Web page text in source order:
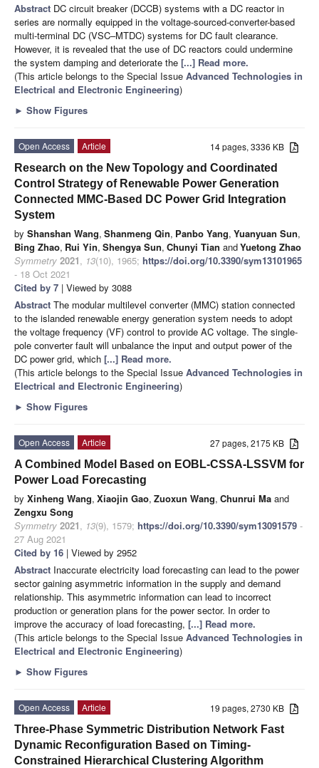
Abstract DC circuit breaker (DCCB) systems with a DC reactor in
series are normally equipped in the voltage-sourced-converter-based
multi-terminal DC (VSC–MTDC) systems for DC fault clearance.
However, it is revealed that the use of DC reactors could undermine
the system damping and deteriorate the [...] Read more.
(This article belongs to the Special Issue Advanced Technologies in
Electrical and Electronic Engineering)
► Show Figures
14 pages, 3336 KB
Open Access
Article
Research on the New Topology and Coordinated
Control Strategy of Renewable Power Generation
Connected MMC-Based DC Power Grid Integration
System
by Shanshan Wang, Shanmeng Qin, Panbo Yang, Yuanyuan Sun,
Bing Zhao, Rui Yin, Shengya Sun, Chunyi Tian andYuetong Zhao
Symmetry 2021, 13(10), 1965; https://doi.org/10.3390/sym13101965
- 18 Oct 2021
Cited by 7 | Viewed by 3088
Abstract The modular multilevel converter (MMC) station connected
to the islanded renewable energy generation system needs to adopt
the voltage frequency (VF) control to provide AC voltage. The single-
pole converter fault will unbalance the input and output power of the
DC power grid, which [...] Read more.
(This article belongs to the Special Issue Advanced Technologies in
Electrical and Electronic Engineering)
► Show Figures
27 pages, 2175 KB
Open Access
Article
A Combined Model Based on EOBL-CSSA-LSSVM for
Power Load Forecasting
by Xinheng Wang, Xiaojin Gao, Zuoxun Wang, Chunrui Ma and
Zengxu Song
Symmetry 2021, 13(9), 1579; https://doi.org/10.3390/sym13091579 -
27 Aug 2021
Cited by 16 | Viewed by 2952
Abstract Inaccurate electricity load forecasting can lead to the power
sector gaining asymmetric information in the supply and demand
relationship. This asymmetric information can lead to incorrect
production or generation plans for the power sector. In order to
improve the accuracy of load forecasting, [...] Read more.
(This article belongs to the Special Issue Advanced Technologies in
Electrical and Electronic Engineering)
► Show Figures
19 pages, 2730 KB
Open Access
Article
Three-Phase Symmetric Distribution Network Fast
Dynamic Reconfiguration Based on Timing-
Constrained Hierarchical Clustering Algorithm